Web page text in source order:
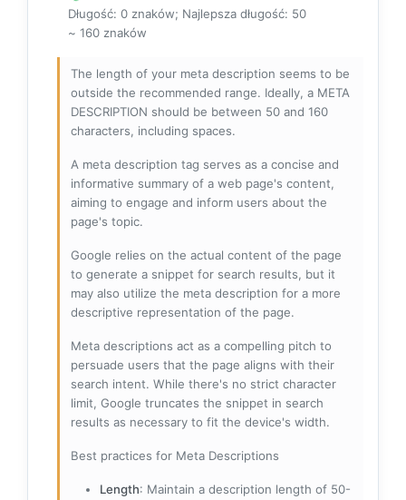
Długość: 0 znaków; Najlepsza długość: 50
~ 160 znaków
The length of your meta description seems to be
outside the recommended range. Ideally, a META
DESCRIPTION should be between 50 and 160
characters, including spaces.
A meta description tag serves as a concise and
informative summary of a web page's content,
aiming to engage and inform users about the
page's topic.
Google relies on the actual content of the page
to generate a snippet for search results, but it
may also utilize the meta description for a more
descriptive representation of the page.
Meta descriptions act as a compelling pitch to
persuade users that the page aligns with their
search intent. While there's no strict character
limit, Google truncates the snippet in search
results as necessary to fit the device's width.
Best practices for Meta Descriptions
Length: Maintain a description length of 50-